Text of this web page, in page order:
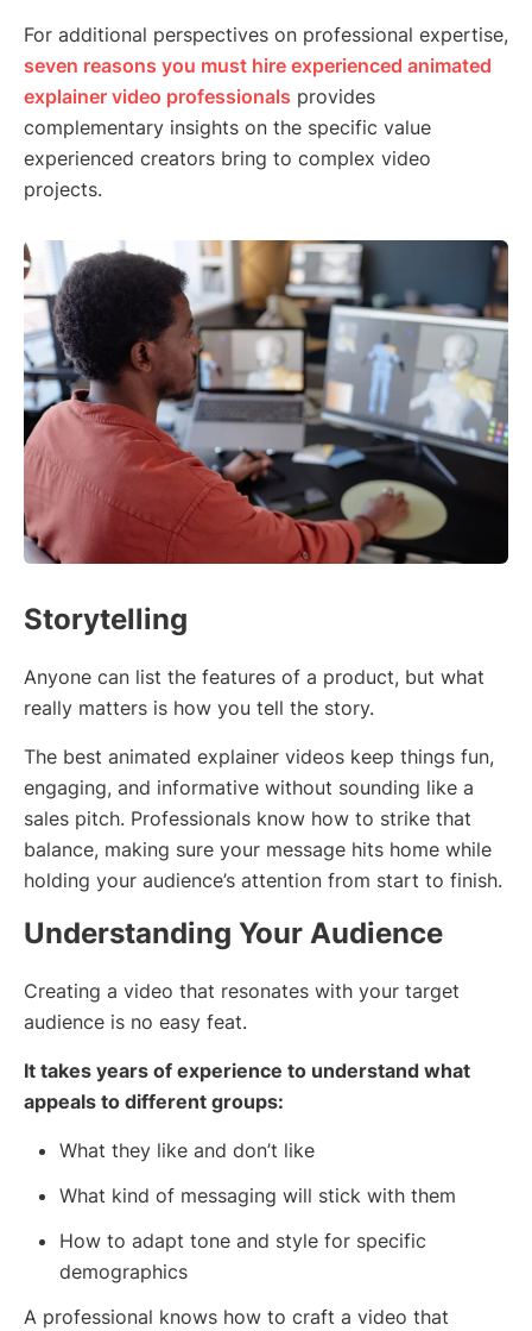
For additional perspectives on professional expertise,
seven reasons you must hire experienced animated
explainer video professionals provides
complementary insights on the specific value
experienced creators bring to complex video
projects.
Storytelling
Anyone can list the features of a product, but what
really matters is how you tell the story.
The best animated explainer videos keep things fun,
engaging, and informative without sounding like a
sales pitch. Professionals know how to strike that
balance, making sure your message hits home while
holding your audience’s attention from start to finish.
Understanding Your Audience
Creating a video that resonates with your target
audience is no easy feat.
It takes years of experience to understand what
appeals to different groups:
What they like and don’t like
What kind of messaging will stick with them
How to adapt tone and style for specific
demographics
A professional knows how to craft a video that